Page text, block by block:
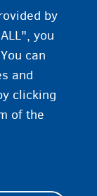
by
you
can
and
clicking
of the